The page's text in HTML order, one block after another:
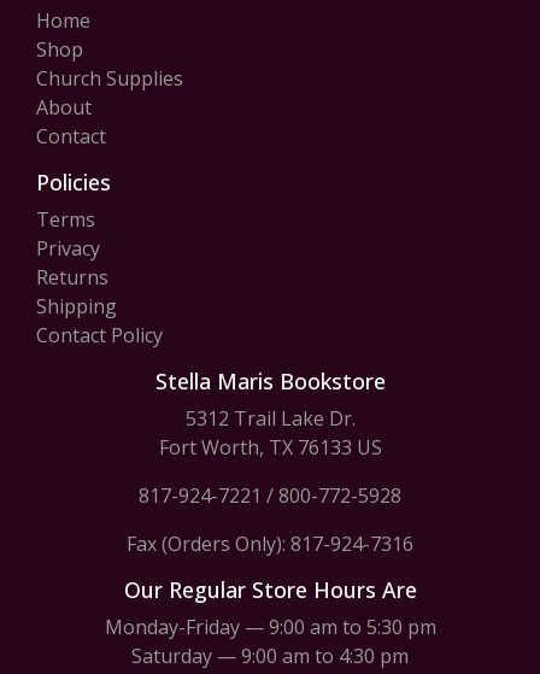
Home
Shop
Church Supplies
About
Contact
Policies
Terms
Privacy
Returns
Shipping
Contact Policy
Stella Maris Bookstore
5312 Trail Lake Dr.
Fort Worth, TX 76133 US
817-924-7221 /800-772-5928
Fax (Orders Only): 817-924-7316
Our Regular Store Hours Are
Monday-Friday — 9:00 am to 5:30 pm
Saturday — 9:00 am to 4:30 pm